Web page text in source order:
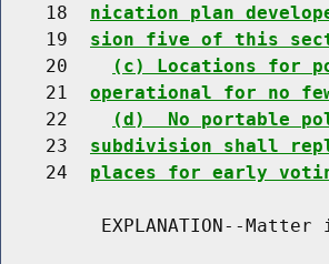
    18
nication plan
    19
sion five of this
    20
(c) Locations for
    21
operational for no
    22
(d)  No portable
    23
subdivision shall
    24
places for early
EXPLANATION--Matter